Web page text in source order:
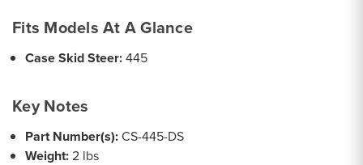
Fits Models At A Glance
Case Skid Steer:445
Key Notes
Part Number(s):CS-445-DS
Weight:2 lbs